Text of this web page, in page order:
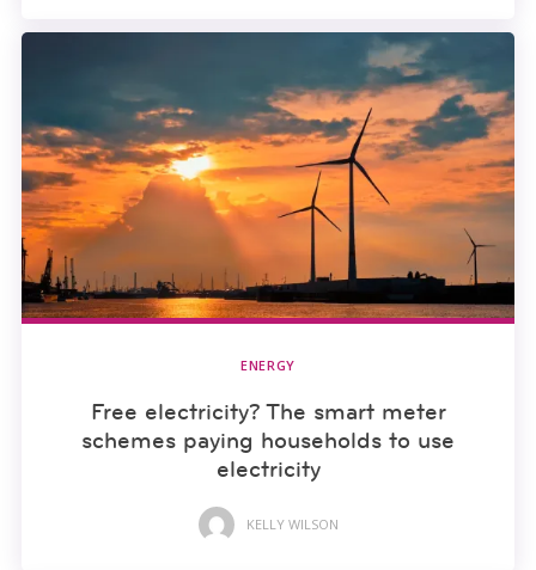
ENERGY
Free electricity? The smart meter
schemes paying households to use
electricity
KELLY WILSON